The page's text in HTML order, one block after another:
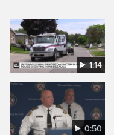
1:14
0:50